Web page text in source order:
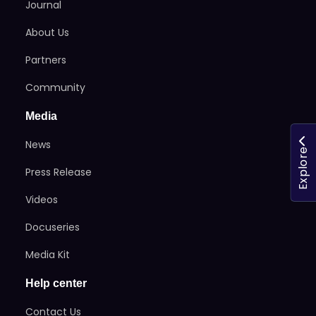
Journal
About Us
Partners
Community
Media
News
Press Release
Videos
Docuseries
Media Kit
Help center
Contact Us
Explore